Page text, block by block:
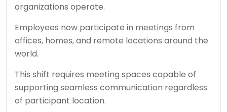
organizations operate.
Employees now participate in meetings from
offices, homes, and remote locations around the
world.
This shift requires meeting spaces capable of
supporting seamless communication regardless
of participant location.